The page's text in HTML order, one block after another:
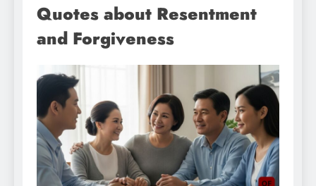
Quotes about Resentment
and Forgiveness